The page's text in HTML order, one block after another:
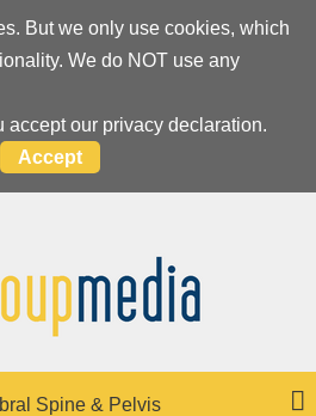
But we only use cookies, which
We do NOT use any
accept our privacy declaration.
Accept
Spine & Pelvis